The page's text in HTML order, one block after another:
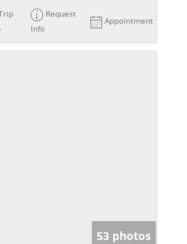
Request
Info
Appointment
53 photos